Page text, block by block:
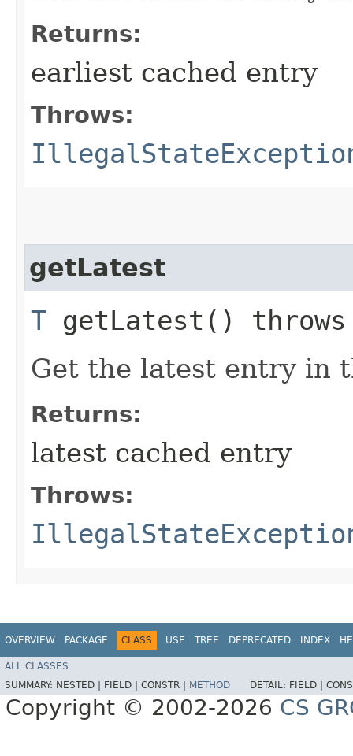
Returns:
earliest cached entry
Throws:
getLatest
T getLatest()
Get the latest entry in
Returns:
latest cached entry
Throws:
OVERVIEW PACKAGE CLASS USE TREE DEPRECATED INDEX
ALL CLASSES
SUMMARY: NESTED | FIELD | CONSTR | METHOD DETAIL: FIELD |
Copyright © 2002-2026 CS